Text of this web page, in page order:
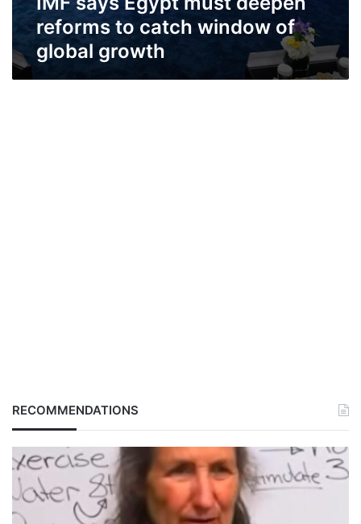
reforms to catch window of
global growth
RECOMMENDATIONS